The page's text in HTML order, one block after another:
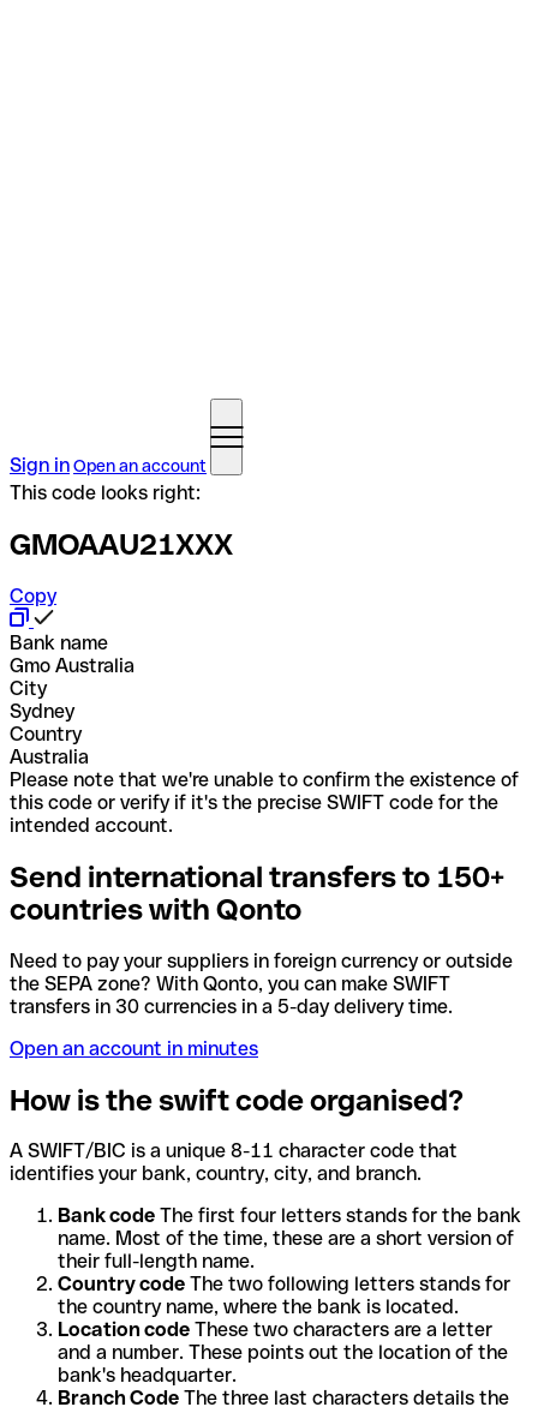
Sign inOpen an account
This code looks right:
GMOAAU21XXX
Copy
Bank name
Gmo Australia
City
Sydney
Country
Australia
Please note that we're unable to confirm the existence of
this code or verify if it's the precise SWIFT code for the
intended account.
Send international transfers to 150+
countries with Qonto
Need to pay your suppliers in foreign currency or outside
the SEPA zone? With Qonto, you can make SWIFT
transfers in 30 currencies in a 5-day delivery time.
Open an account in minutes
How is the swift code organised?
A SWIFT/BIC is a unique 8-11 character code that
identifies your bank, country, city, and branch.
Bank code The first four letters stands for the bank
name. Most of the time, these are a short version of
their full-length name.
Country code The two following letters stands for
the country name, where the bank is located.
Location code These two characters are a letter
and a number. These points out the location of the
bank's headquarter.
Branch Code The three last characters details the